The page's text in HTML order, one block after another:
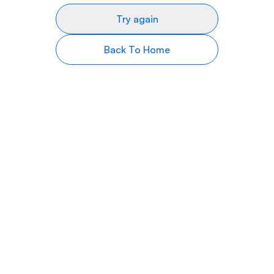
Try again
Back To Home